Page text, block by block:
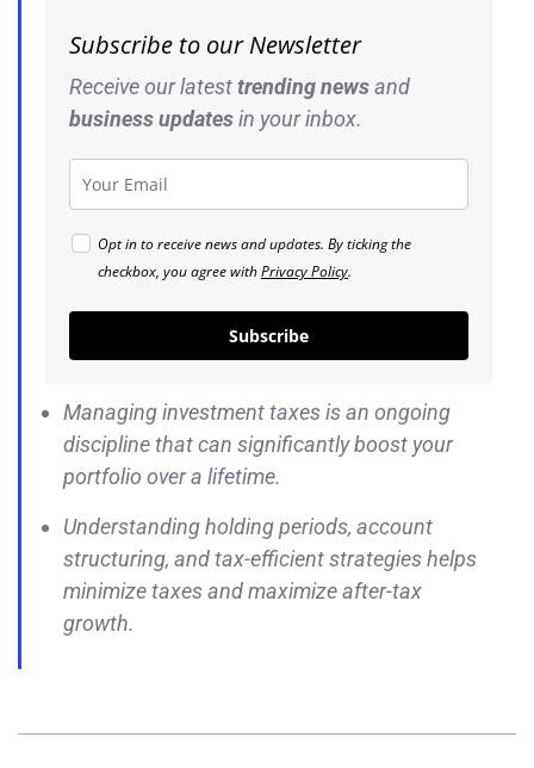
Subscribe to our Newsletter
Receive our latesttrending newsand
businessupdatesin your inbox.
Opt in to receive news and updates. By ticking the
checkbox, you agree withPrivacy Policy.
Subscribe
Managing investment taxes is an ongoing
discipline that can significantly boost your
portfolio over a lifetime.
Understanding holding periods, account
structuring, and tax-efficient strategies helps
minimize taxes and maximize after-tax
growth.